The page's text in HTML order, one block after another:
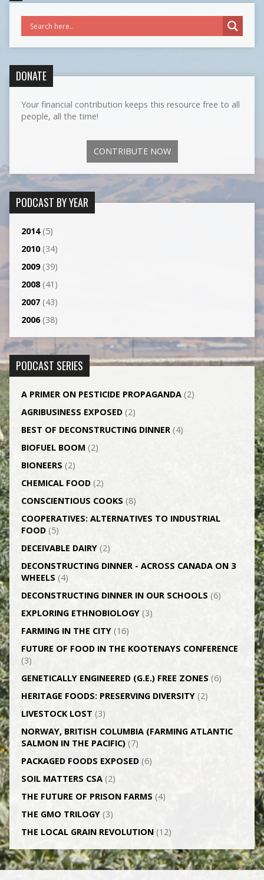
DONATE
Your financial contribution keeps this resource free to all
people, all the time!
CONTRIBUTE NOW
PODCAST BY YEAR
2014(5)
2010(34)
2009(39)
2008(41)
2007(43)
2006(38)
PODCAST SERIES
A PRIMER ON PESTICIDE PROPAGANDA(2)
AGRI­BUSINESS EXPOSED(2)
BEST OF DECONSTRUCTING DINNER(4)
BIOFUEL BOOM (2)
BIONEERS (2)
CHEMICAL FOOD(2)
CONSCIENTIOUS COOKS (8)
CO­OPERATIVES: ALTERNATIVES TO INDUSTRIAL
FOOD(5)
DECEIVABLE DAIRY(2)
DECONSTRUCTING DINNER -­ ACROSS CANADA ON 3
WHEELS (4)
DECONSTRUCTING DINNER IN OUR SCHOOLS (6)
EXPLORING ETHNOBIOLOGY(3)
FARMING IN THE CITY(16)
FUTURE OF FOOD IN THE KOOTENAYS CONFERENCE
(3)
GENETICALLY­ ENGINEERED (G.E.) FREE ZONES (6)
HERITAGE FOODS: PRESERVING DIVERSITY(2)
LIVESTOCK LOST (3)
NORWAY, BRITISH COLUMBIA (FARMING ATLANTIC
SALMON IN THE PACIFIC)(7)
PACKAGED FOODS EXPOSED(6)
SOIL MATTERS CSA(2)
THE FUTURE OF PRISON FARMS (4)
THE GMO TRILOGY(3)
THE LOCAL GRAIN REVOLUTION(12)